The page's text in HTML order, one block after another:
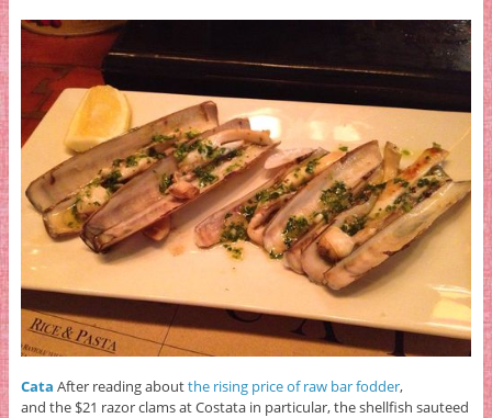
Cata After reading aboutthe rising price of raw bar fodder,
and the $21 razor clams at Costata in particular, the shellfish sauteed